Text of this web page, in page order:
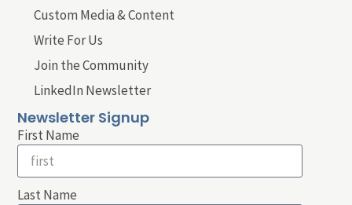
Custom Media & Content
Write For Us
Join the Community
LinkedIn Newsletter
Newsletter Signup
First Name
Last Name